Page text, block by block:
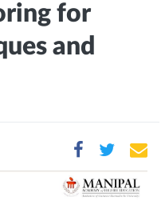
for
and